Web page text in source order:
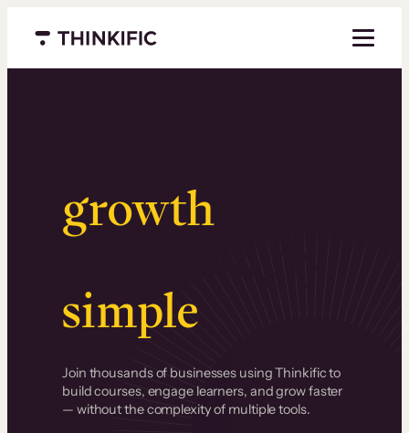
Menu closed
growth.
Surprisingly
simple.
Join thousands of businesses using Thinkific to
build courses, engage learners, and grow faster
— without the complexity of multiple tools.